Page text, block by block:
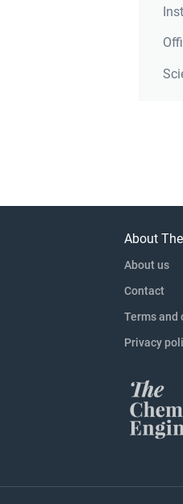
About
About us
Contact
Terms and
Privacy